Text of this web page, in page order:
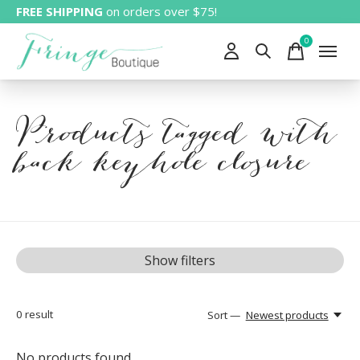
FREE SHIPPING on orders over $75!
0items
Products tagged with
back keyhole closure
Show filters
0 result Sort — Newest products